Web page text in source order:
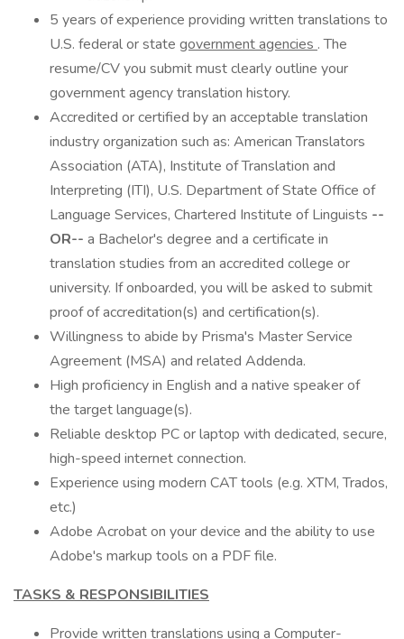
5 years of experience providing written translations to
U.S. federal or state government agencies . The
resume/CV you submit must clearly outline your
government agency translation history.
Accredited or certified by an acceptable translation
industry organization such as: American Translators
Association (ATA), Institute of Translation and
Interpreting (ITI), U.S. Department of State Office of
Language Services, Chartered Institute of Linguists --
OR-- a Bachelor's degree and a certificate in
translation studies from an accredited college or
university. If onboarded, you will be asked to submit
proof of accreditation(s) and certification(s).
Willingness to abide by Prisma's Master Service
Agreement (MSA) and related Addenda.
High proficiency in English and a native speaker of
the target language(s).
Reliable desktop PC or laptop with dedicated, secure,
high-speed internet connection.
Experience using modern CAT tools (e.g. XTM, Trados,
etc.)
Adobe Acrobat on your device and the ability to use
Adobe's markup tools on a PDF file.
TASKS & RESPONSIBILITIES
Provide written translations using a Computer-